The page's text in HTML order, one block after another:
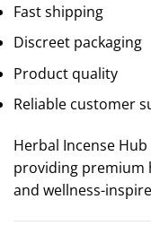
Fast shipping
Discreet packaging
Product quality
Reliable customer
Herbal Incense
providing premium
and wellness-